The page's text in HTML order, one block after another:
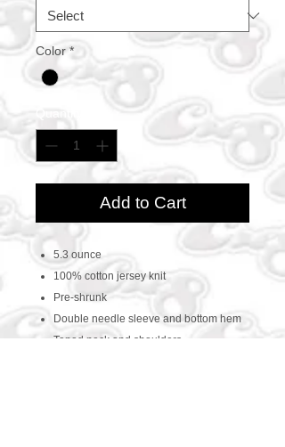
Color *
Add to Cart
5.3 ounce
100% cotton jersey knit
Pre-shrunk
Double needle sleeve and bottom hem
Taped neck and shoulders